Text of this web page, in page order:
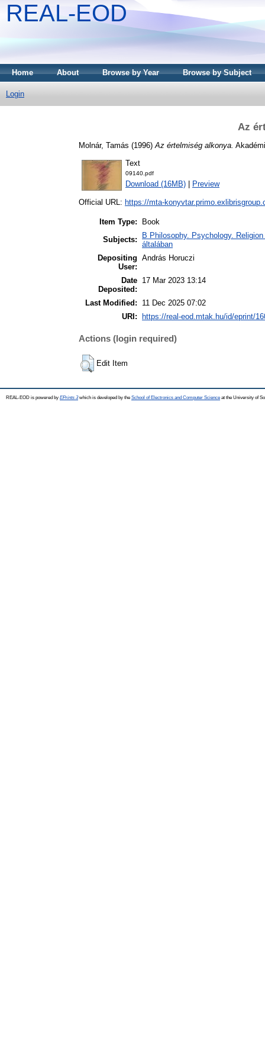
REAL-EOD
Home About Browse by Year Browse by Subject
Login
Az
Molnár, Tamás (1996) Az értelmiség alkonya.
Text
09140.pdf
Download (16MB) Preview
Official URL: https://mta-
Item Type:
Book
Subjects:
B Philosophy. Psychology.
általában
Depositing
User:
András Horuczi
Date
Deposited:
17 Mar 2023 13:14
Last Modified:
11 Dec 2025 07:02
URI:
https://real-eod.mtak.hu/id/eprint/
Actions (login required)
Edit Item
REAL-EOD is powered by EPrints 3which is developed by the School of Electronics and Computer Science at the University of